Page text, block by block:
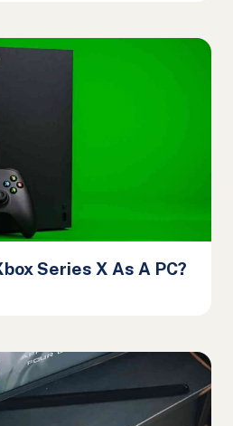
Series X As A PC?